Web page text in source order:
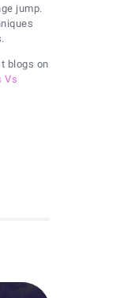
jump.
blogs on
Vs